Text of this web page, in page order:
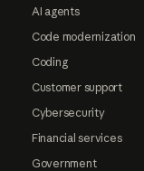
AI agents
Code modernization
Coding
Customer support
Cybersecurity
Financial services
Government